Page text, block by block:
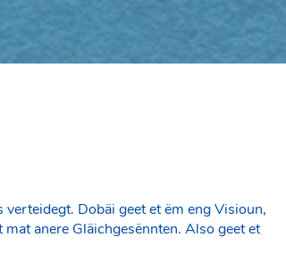
verteidegt. Dobäi geet et ëm eng Visioun,
anere Gläichgesënnten. Also geet et